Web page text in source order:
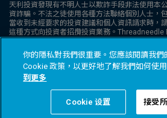
天利投資發現有不明人士以欺詐手段非法使用本
資詐騙。不法之徒使用各種方法聯絡個別人士，
當收到未經要求的投資建議和個人資訊請求時，
這種方式向投資者招攬投資業務。
從事第1類受規管活動（CE:AQA779），並根據
港註冊，註冊編號為1173058。本網站未經證券
會” ) 審核。Columbia Threadneedle
是 Columbia 和 Threadneedle 集團公司的全球
你的隱私對我們很重要。您應該閱讀我們
Cookie 政策，以更好地了解我們如何使
到更多
Cookie 设置 接受